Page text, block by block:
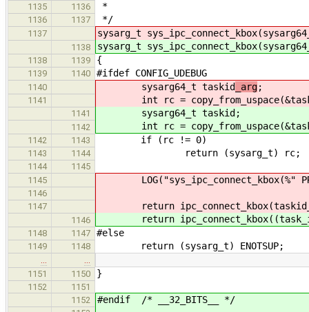
1135 1136 *
1136 1137 */
1137 sysarg_t
1138 sysarg_t
1138 1139 {
1139 1140 #ifdef CONFIG_UDEBUG
1140 sysarg64_t taskid _arg;
1141 int rc =
1141 sysarg64_t taskid ;
1142 int rc =
1142 1143 if (rc != 0)
1143 1144 return (sysarg_t) rc;
1144
1145
1145
LOG("sys_ipc_connect_kbox(%"
1146
1147
return
1146 return
1148 1147 #else
1149 1148 return (sysarg_t) ENOTSUP;
…
…
1151
1150 }
1152
1151
1152
#endif /* __32_BITS__ */